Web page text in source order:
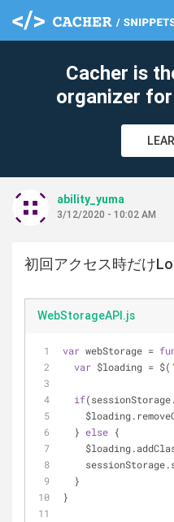
Cacher is
organizer
ability_yuma
3/12/2020 - 10:02 AM
初回アクセス時だけ
WebStorageAPI.js
var webStorage =
var $loading = $(
if
  }
else {
  }
}